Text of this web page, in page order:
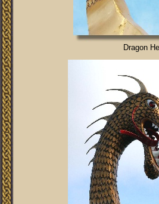
Dragon